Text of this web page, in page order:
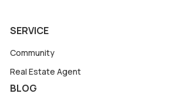
SERVICE
Community
Real Estate Agent
BLOG